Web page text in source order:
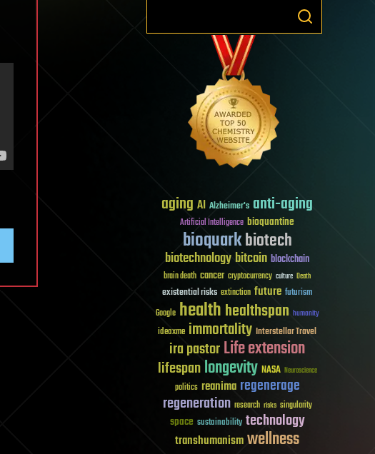
aging AI Alzheimer's anti-aging
Artificial Intelligence bioquantine
bioquarkbiotech
biotechnologybitcoin blockchain
brain death cancer cryptocurrency culture Death
existential risks extinction future futurism
Google healthhealthspan humanity
ideaxme immortality Interstellar Travel
ira pastorLife extension
lifespanlongevity NASA Neuroscience
politics reanima regenerage
regeneration research risks singularity
space sustainability technology
transhumanismwellness